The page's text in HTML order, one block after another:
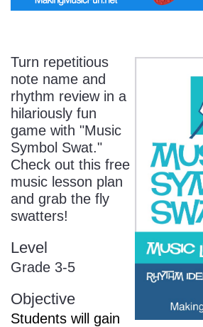
Music Lesson Plans
Meet the Composer
700+ Kids Songs
Manuscript Paper Generator
Free Practice Charts
Account
Cart
Account
Sign In
Turn repetitious
note name and
rhythm review in a
hilariously fun
game with "Music
Symbol Swat."
Check out this free
music lesson plan
and grab the fly
swatters!
Level
Grade 3-5
Objective
Students will gain